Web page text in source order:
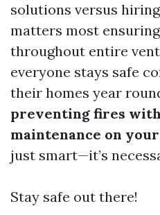
solutions versus
matters most
throughout entire
everyone stays safe
their homes year
preventing fires
maintenance on
just smart—it’s
Stay safe out there!